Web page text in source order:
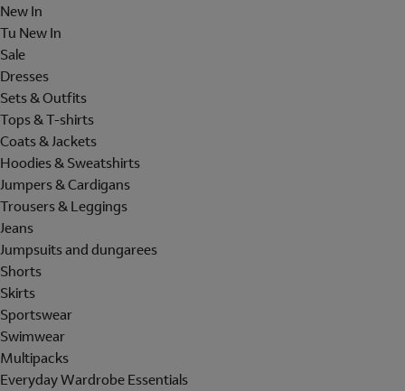
New In
Tu New In
Sale
Dresses
Sets & Outfits
Tops & T-shirts
Coats & Jackets
Hoodies & Sweatshirts
Jumpers & Cardigans
Trousers & Leggings
Jeans
Jumpsuits and dungarees
Shorts
Skirts
Sportswear
Swimwear
Multipacks
Everyday Wardrobe Essentials